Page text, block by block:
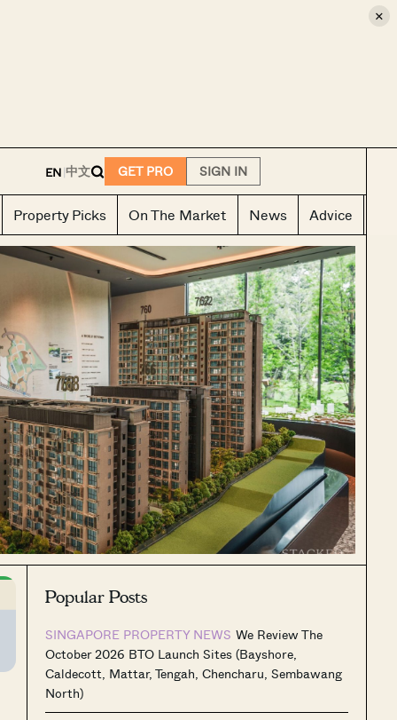
×
EN|中文 GET PRO SIGN IN
Property Picks On The Market News Advice
Popular Posts
SINGAPORE PROPERTY NEWS We Review The
October 2026 BTO Launch Sites (Bayshore,
Caldecott, Mattar, Tengah, Chencharu, Sembawang
North)